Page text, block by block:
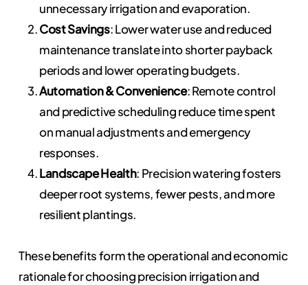
unnecessary irrigation and evaporation.
Cost Savings: Lower water use and reduced
maintenance translate into shorter payback
periods and lower operating budgets.
Automation & Convenience: Remote control
and predictive scheduling reduce time spent
on manual adjustments and emergency
responses.
Landscape Health: Precision watering fosters
deeper root systems, fewer pests, and more
resilient plantings.
These benefits form the operational and economic
rationale for choosing precision irrigation and